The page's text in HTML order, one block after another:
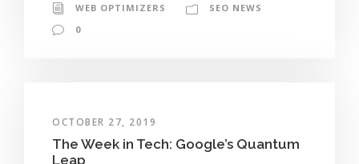
WEB OPTIMIZERS
SEO NEWS
0
OCTOBER 27, 2019
The Week in Tech: Google’s Quantum
Leap